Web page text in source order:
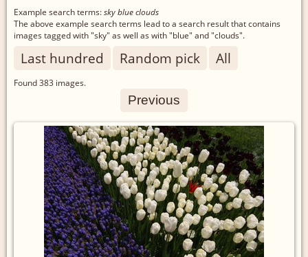
Example search terms:sky blue clouds
The above example search terms lead to a search result that contains
images tagged with "sky" as well as with "blue" and "clouds".
Last hundred Random pick All
Found383 images.
Previous